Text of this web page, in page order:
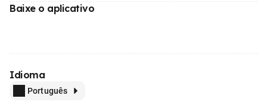
Baixe o aplicativo
Idioma
Português